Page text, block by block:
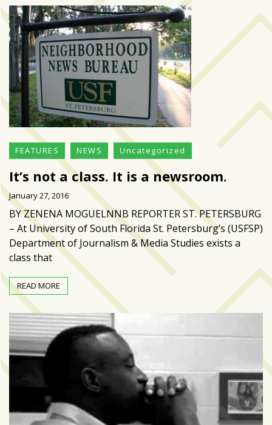
Rethinking
school
spirit
St.
Petersburg
Tampa
Bay
area
reacts
to
school
zone
cameras
The
thunder
that
roars
behind
the
Tampa
Bay
Lightning
or
FEATURES NEWS Uncategorized
It’s not a class. It is a newsroom.
January 27, 2016
BY ZENENA MOGUELNNB REPORTER ST. PETERSBURG
– At University of South Florida St. Petersburg’s (USFSP)
Department of Journalism & Media Studies exists a
class that
READ MORE